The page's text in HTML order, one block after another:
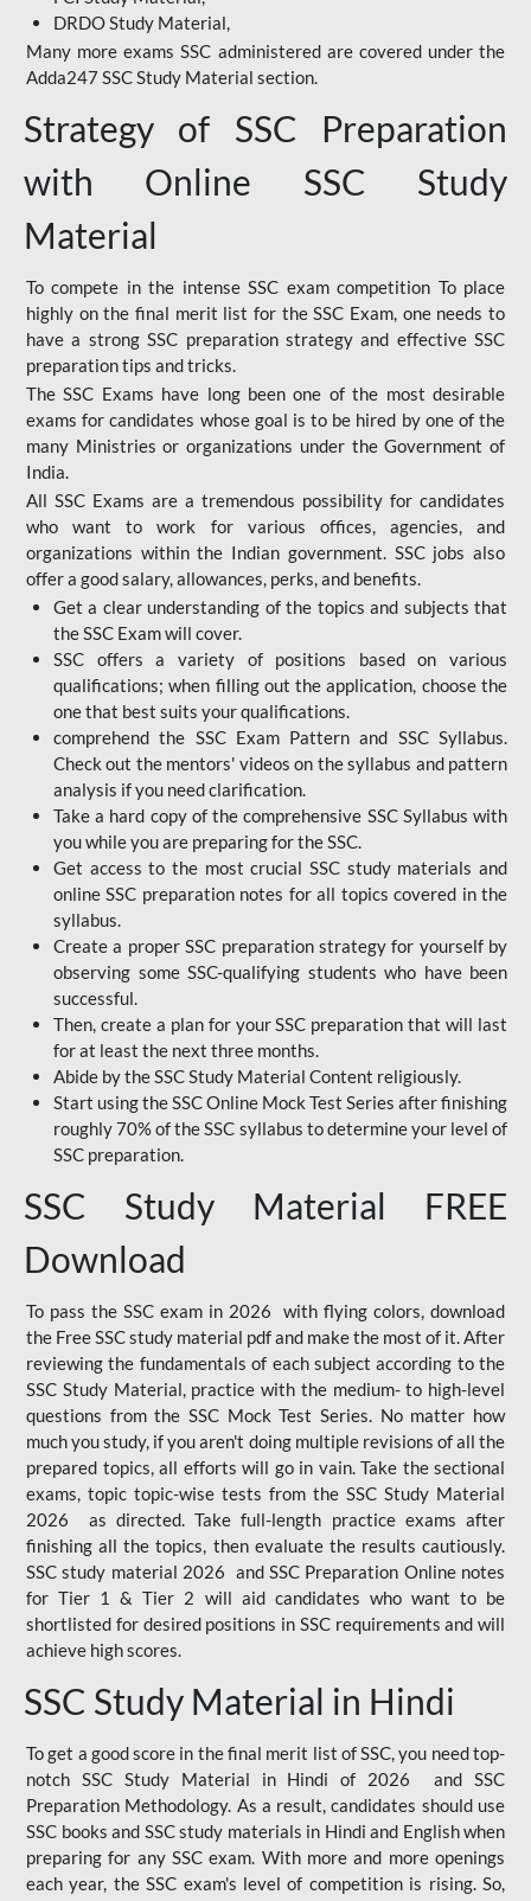
DRDO Study Material,
Many more exams SSC administered are covered under the
Adda247 SSC Study Material section.
Strategy of SSC Preparation
with Online SSC Study
Material
To compete in the intense SSC exam competition To place
highly on the final merit list for the SSC Exam, one needs to
have a strong SSC preparation strategy and effective SSC
preparation tips and tricks.
The SSC Exams have long been one of the most desirable
exams for candidates whose goal is to be hired by one of the
many Ministries or organizations under the Government of
India.
All SSC Exams are a tremendous possibility for candidates
who want to work for various offices, agencies, and
organizations within the Indian government. SSC jobs also
offer a good salary, allowances, perks, and benefits.
Get a clear understanding of the topics and subjects that
the SSC Exam will cover.
SSC offers a variety of positions based on various
qualifications; when filling out the application, choose the
one that best suits your qualifications.
comprehend the SSC Exam Pattern and SSC Syllabus.
Check out the mentors' videos on the syllabus and pattern
analysis if you need clarification.
Take a hard copy of the comprehensive SSC Syllabus with
you while you are preparing for the SSC.
Get access to the most crucial SSC study materials and
online SSC preparation notes for all topics covered in the
syllabus.
Create a proper SSC preparation strategy for yourself by
observing some SSC-qualifying students who have been
successful.
Then, create a plan for your SSC preparation that will last
for at least the next three months.
Abide by the SSC Study Material Content religiously.
Start using the SSC Online Mock Test Series after finishing
roughly 70% of the SSC syllabus to determine your level of
SSC preparation.
SSC Study Material FREE
Download
To pass the SSC exam in 2026 with flying colors, download
the Free SSC study material pdf and make the most of it. After
reviewing the fundamentals of each subject according to the
SSC Study Material, practice with the medium- to high-level
questions from the SSC Mock Test Series. No matter how
much you study, if you aren't doing multiple revisions of all the
prepared topics, all efforts will go in vain. Take the sectional
exams, topic topic-wise tests from the SSC Study Material
2026 as directed. Take full-length practice exams after
finishing all the topics, then evaluate the results cautiously.
SSC study material 2026 and SSC Preparation Online notes
for Tier 1 & Tier 2 will aid candidates who want to be
shortlisted for desired positions in SSC requirements and will
achieve high scores.
SSC Study Material in Hindi
To get a good score in the final merit list of SSC, you need top-
notch SSC Study Material in Hindi of 2026 and SSC
Preparation Methodology. As a result, candidates should use
SSC books and SSC study materials in Hindi and English when
preparing for any SSC exam. With more and more openings
each year, the SSC exam's level of competition is rising. So,